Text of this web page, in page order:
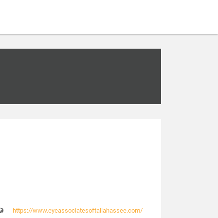
https://www.eyeassociatesoftallahassee.com/